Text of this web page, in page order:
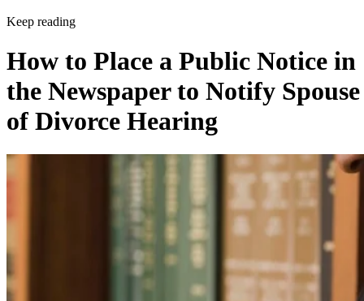
Keep reading
How to Place a Public Notice in
the Newspaper to Notify Spouse
of Divorce Hearing